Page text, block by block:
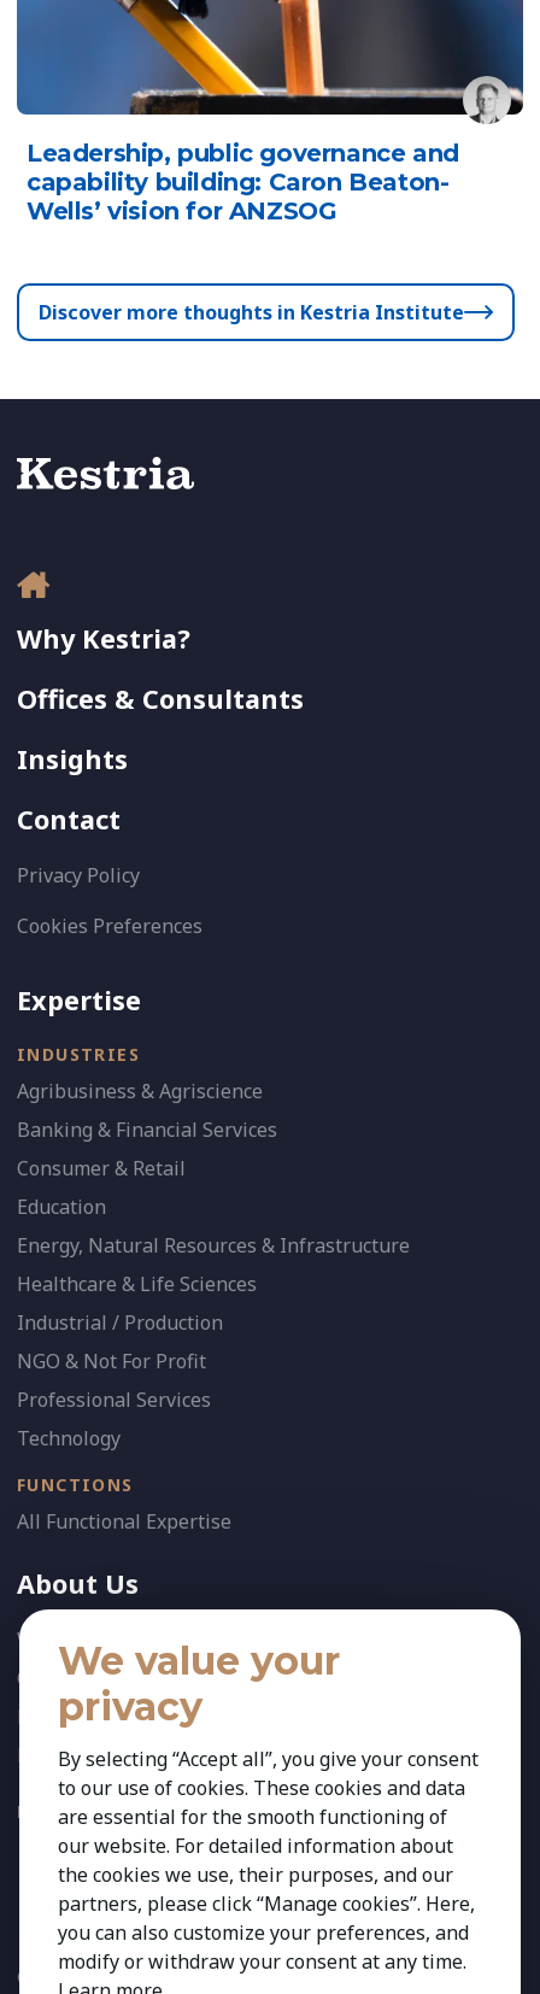
Leadership, public governance and
capability building: Caron Beaton-
Wells’ vision for ANZSOG
Discover more thoughts in Kestria Institute
Why Kestria?
Offices & Consultants
Insights
Contact
Privacy Policy
Cookies Preferences
Expertise
INDUSTRIES
Agribusiness & Agriscience
Banking & Financial Services
Consumer & Retail
Education
Energy, Natural Resources & Infrastructure
Healthcare & Life Sciences
Industrial / Production
NGO & Not For Profit
Professional Services
Technology
FUNCTIONS
All Functional Expertise
About Us
Who We Are
Our Team
News
References
FOLLOW US:
Copyright 2026 Kestria ry. All Rights Reserved. The sign Kestria
We value your
privacy
By selecting “Accept all”, you give your consent
to our use of cookies. These cookies and data
are essential for the smooth functioning of
our website. For detailed information about
the cookies we use, their purposes, and our
partners, please click “Manage cookies”. Here,
you can also customize your preferences, and
modify or withdraw your consent at any time.